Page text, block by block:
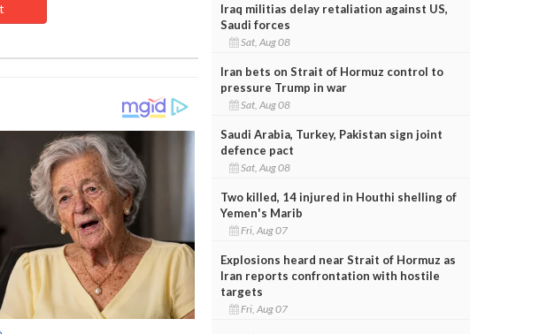
Iraq militias delay retaliation against US,
Saudi forces
Sat, Aug 08
Iran bets on Strait of Hormuz control to
pressure Trump in war
Sat, Aug 08
Saudi Arabia, Turkey, Pakistan sign joint
defence pact
Sat, Aug 08
Two killed, 14 injured in Houthi shelling of
Yemen's Marib
Fri, Aug 07
Explosions heard near Strait of Hormuz as
Iran reports confrontation with hostile
targets
Fri, Aug 07